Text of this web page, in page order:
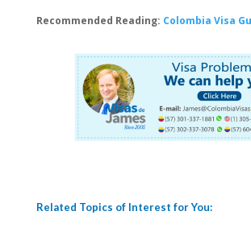
Recommended Reading: Colombia Visa
Related Topics of Interest for You: